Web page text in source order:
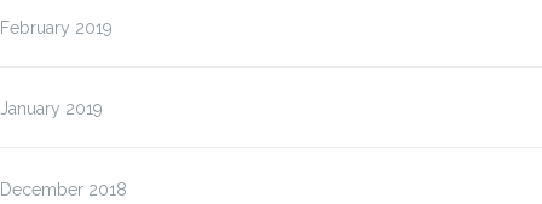
February 2019
January 2019
December 2018